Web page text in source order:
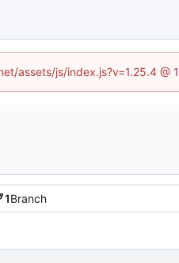
js/index.js?v=1.25.4 @
1Branch